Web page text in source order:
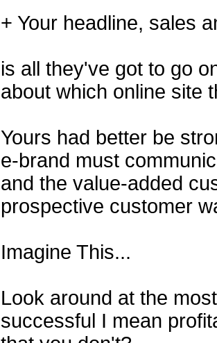
+ Your headline, sales
is all they've got to go
about which online site
Yours had better be
e-brand must
and the value-added
prospective customer
Imagine This...
Look around at the
successful I mean